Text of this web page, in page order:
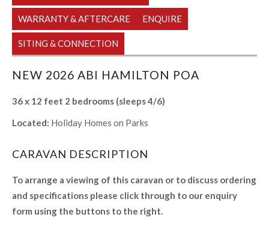
WARRANTY & AFTERCARE ENQUIRE
SITING & CONNECTION
NEW 2026 ABI HAMILTON POA
36 x 12 feet 2 bedrooms (sleeps 4/6)
Located: Holiday Homes on Parks
CARAVAN DESCRIPTION
To arrange a viewing of this caravan or to discuss ordering
and specifications please click through to our enquiry
form using the buttons to the right.